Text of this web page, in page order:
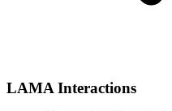
LAMA Interactions